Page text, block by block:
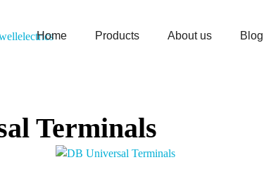
Home Products About us Blog
Terminals